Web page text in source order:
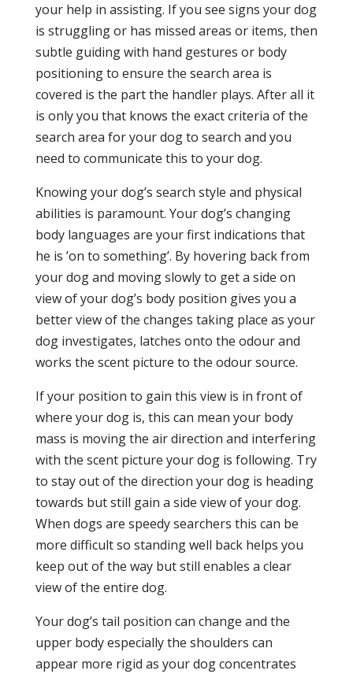
your help in assisting. If you see signs your dog
is struggling or has missed areas or items, then
subtle guiding with hand gestures or body
positioning to ensure the search area is
covered is the part the handler plays. After all it
is only you that knows the exact criteria of the
search area for your dog to search and you
need to communicate this to your dog.
Knowing your dog’s search style and physical
abilities is paramount. Your dog’s changing
body languages are your first indications that
he is ’on to something’. By hovering back from
your dog and moving slowly to get a side on
view of your dog’s body position gives you a
better view of the changes taking place as your
dog investigates, latches onto the odour and
works the scent picture to the odour source.
If your position to gain this view is in front of
where your dog is, this can mean your body
mass is moving the air direction and interfering
with the scent picture your dog is following. Try
to stay out of the direction your dog is heading
towards but still gain a side view of your dog.
When dogs are speedy searchers this can be
more difficult so standing well back helps you
keep out of the way but still enables a clear
view of the entire dog.
Your dog’s tail position can change and the
upper body especially the shoulders can
appear more rigid as your dog concentrates